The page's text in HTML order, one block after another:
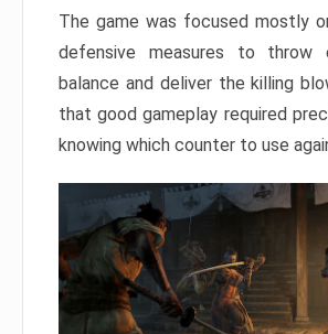
The game was focused mostly
defensive measures to throw
balance and deliver the killing
that good gameplay required
knowing which counter to use